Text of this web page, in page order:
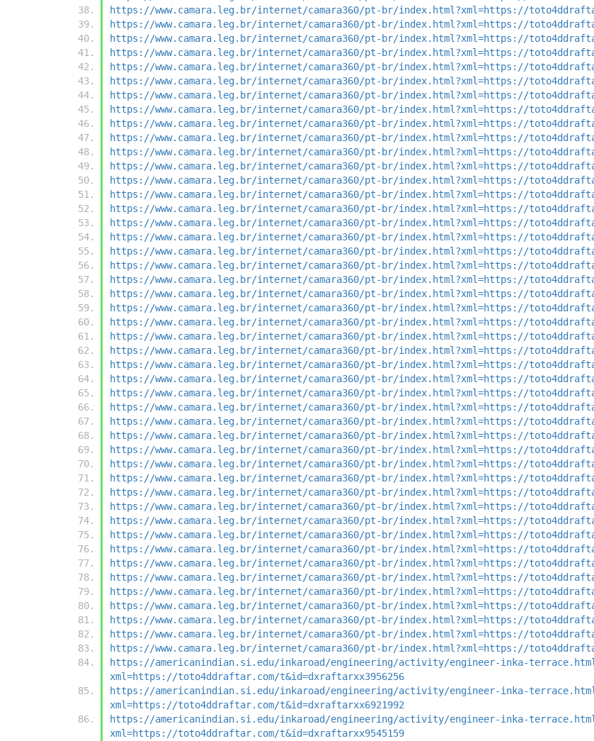
https://www.camara.leg.br/internet/camara360/pt-br/index.html?xml=https://
https://www.camara.leg.br/internet/camara360/pt-br/index.html?xml=https://
https://www.camara.leg.br/internet/camara360/pt-br/index.html?xml=https://
https://www.camara.leg.br/internet/camara360/pt-br/index.html?xml=https://
https://www.camara.leg.br/internet/camara360/pt-br/index.html?xml=https://
https://www.camara.leg.br/internet/camara360/pt-br/index.html?xml=https://
https://www.camara.leg.br/internet/camara360/pt-br/index.html?xml=https://
https://www.camara.leg.br/internet/camara360/pt-br/index.html?xml=https://
https://www.camara.leg.br/internet/camara360/pt-br/index.html?xml=https://
https://www.camara.leg.br/internet/camara360/pt-br/index.html?xml=https://
https://www.camara.leg.br/internet/camara360/pt-br/index.html?xml=https://
https://www.camara.leg.br/internet/camara360/pt-br/index.html?xml=https://
https://www.camara.leg.br/internet/camara360/pt-br/index.html?xml=https://
https://www.camara.leg.br/internet/camara360/pt-br/index.html?xml=https://
https://www.camara.leg.br/internet/camara360/pt-br/index.html?xml=https://
https://www.camara.leg.br/internet/camara360/pt-br/index.html?xml=https://
https://www.camara.leg.br/internet/camara360/pt-br/index.html?xml=https://
https://www.camara.leg.br/internet/camara360/pt-br/index.html?xml=https://
https://www.camara.leg.br/internet/camara360/pt-br/index.html?xml=https://
https://www.camara.leg.br/internet/camara360/pt-br/index.html?xml=https://
https://www.camara.leg.br/internet/camara360/pt-br/index.html?xml=https://
https://www.camara.leg.br/internet/camara360/pt-br/index.html?xml=https://
https://www.camara.leg.br/internet/camara360/pt-br/index.html?xml=https://
https://www.camara.leg.br/internet/camara360/pt-br/index.html?xml=https://
https://www.camara.leg.br/internet/camara360/pt-br/index.html?xml=https://
https://www.camara.leg.br/internet/camara360/pt-br/index.html?xml=https://
https://www.camara.leg.br/internet/camara360/pt-br/index.html?xml=https://
https://www.camara.leg.br/internet/camara360/pt-br/index.html?xml=https://
https://www.camara.leg.br/internet/camara360/pt-br/index.html?xml=https://
https://www.camara.leg.br/internet/camara360/pt-br/index.html?xml=https://
https://www.camara.leg.br/internet/camara360/pt-br/index.html?xml=https://
https://www.camara.leg.br/internet/camara360/pt-br/index.html?xml=https://
https://www.camara.leg.br/internet/camara360/pt-br/index.html?xml=https://
https://www.camara.leg.br/internet/camara360/pt-br/index.html?xml=https://
https://www.camara.leg.br/internet/camara360/pt-br/index.html?xml=https://
https://www.camara.leg.br/internet/camara360/pt-br/index.html?xml=https://
https://www.camara.leg.br/internet/camara360/pt-br/index.html?xml=https://
https://www.camara.leg.br/internet/camara360/pt-br/index.html?xml=https://
https://www.camara.leg.br/internet/camara360/pt-br/index.html?xml=https://
https://www.camara.leg.br/internet/camara360/pt-br/index.html?xml=https://
https://www.camara.leg.br/internet/camara360/pt-br/index.html?xml=https://
https://www.camara.leg.br/internet/camara360/pt-br/index.html?xml=https://
https://www.camara.leg.br/internet/camara360/pt-br/index.html?xml=https://
https://www.camara.leg.br/internet/camara360/pt-br/index.html?xml=https://
https://www.camara.leg.br/internet/camara360/pt-br/index.html?xml=https://
https://www.camara.leg.br/internet/camara360/pt-br/index.html?xml=https://
https://americanindian.si.edu/inkaroad/engineering/activity/engineer-inka-
xml=https://toto4ddraftar.com/t&id=dxraftarxx3956256
https://americanindian.si.edu/inkaroad/engineering/activity/engineer-inka-
xml=https://toto4ddraftar.com/t&id=dxraftarxx6921992
https://americanindian.si.edu/inkaroad/engineering/activity/engineer-inka-
xml=https://toto4ddraftar.com/t&id=dxraftarxx9545159